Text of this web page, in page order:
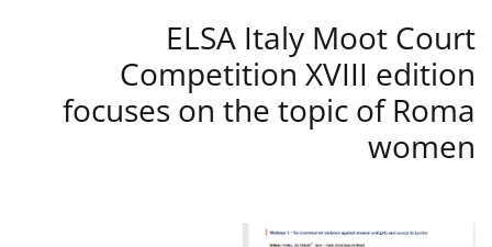
ELSA Italy Moot Court
Competition XVIII edition
focuses on the topic of Roma
women